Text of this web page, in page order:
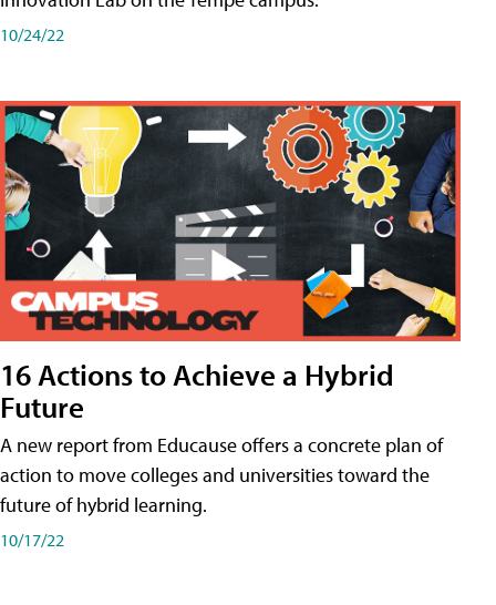
10/24/22
16 Actions to Achieve a Hybrid
Future
A new report from Educause offers a concrete plan of
action to move colleges and universities toward the
future of hybrid learning.
10/17/22